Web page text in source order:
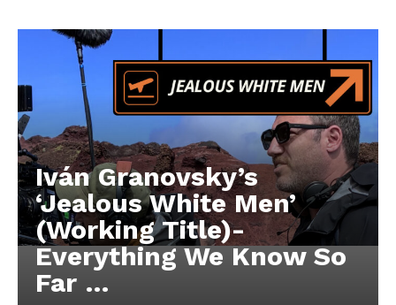
Iván Granovsky’s
‘Jealous White Men’
(Working Title)-
Everything We Know So
Far …